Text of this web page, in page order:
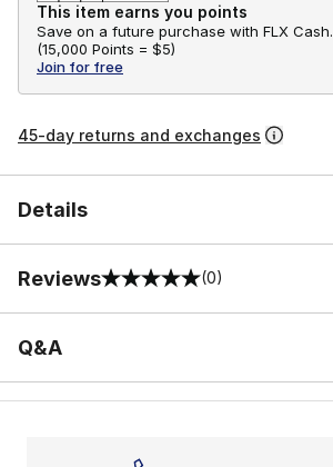
This item earns you points
Save on a future purchase with FLX Cash.
(15,000 Points = $5)
Join for free
45-day returns and exchanges
Details
Reviews
0 out of 5 rating (0)
Q&A